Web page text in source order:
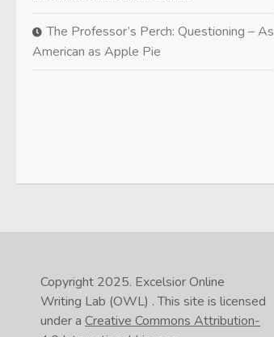
The Professor’s Perch: Questioning – As
American as Apple Pie
Copyright 2025. Excelsior Online
Writing Lab (OWL) . This site is licensed
under a Creative Commons Attribution-